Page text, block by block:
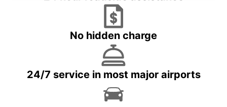
No hidden charge
24/7 service in most major airports